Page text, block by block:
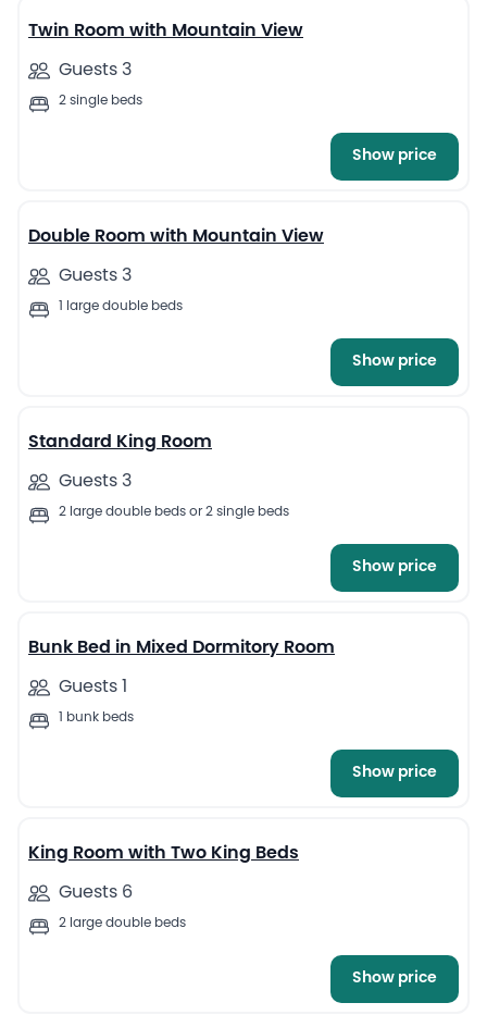
Twin Room with Mountain View
Guests 3
2 single beds
Show price
4
Double Room with Mountain View
Guests 3
1 large double beds
Show price
5
Standard King Room
Guests 3
2 large double beds or 2 single beds
Show price
Bunk Bed in Mixed Dormitory Room
Guests 1
1 bunk beds
Show price
1
King Room with Two King Beds
Guests 6
2 large double beds
Show price
2